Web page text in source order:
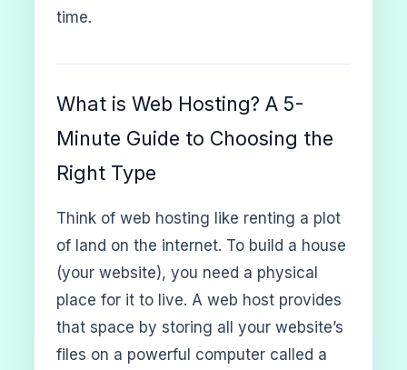
time.
What is Web Hosting? A 5-
Minute Guide to Choosing the
Right Type
Think of web hosting like renting a plot
of land on the internet. To build a house
(your website), you need a physical
place for it to live. A web host provides
that space by storing all your website’s
files on a powerful computer called a